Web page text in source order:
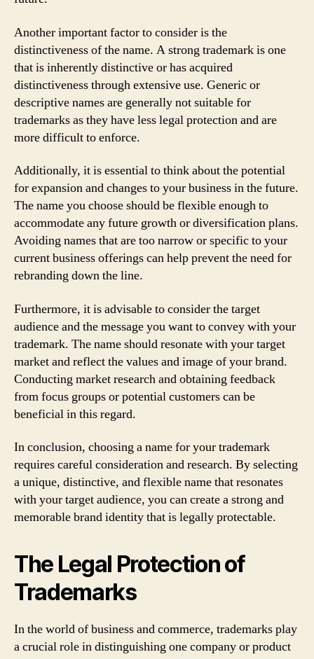
Another important factor to consider is the
distinctiveness of the name. A strong trademark is one
that is inherently distinctive or has acquired
distinctiveness through extensive use. Generic or
descriptive names are generally not suitable for
trademarks as they have less legal protection and are
more difficult to enforce.
Additionally, it is essential to think about the potential
for expansion and changes to your business in the future.
The name you choose should be flexible enough to
accommodate any future growth or diversification plans.
Avoiding names that are too narrow or specific to your
current business offerings can help prevent the need for
rebranding down the line.
Furthermore, it is advisable to consider the target
audience and the message you want to convey with your
trademark. The name should resonate with your target
market and reflect the values and image of your brand.
Conducting market research and obtaining feedback
from focus groups or potential customers can be
beneficial in this regard.
In conclusion, choosing a name for your trademark
requires careful consideration and research. By selecting
a unique, distinctive, and flexible name that resonates
with your target audience, you can create a strong and
memorable brand identity that is legally protectable.
The Legal Protection of
Trademarks
In the world of business and commerce, trademarks play
a crucial role in distinguishing one company or product